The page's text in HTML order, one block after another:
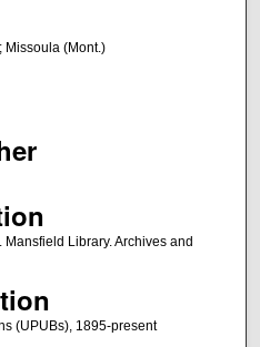
Missoula (Mont.)
Library. Archives and
(UPUBs), 1895-present